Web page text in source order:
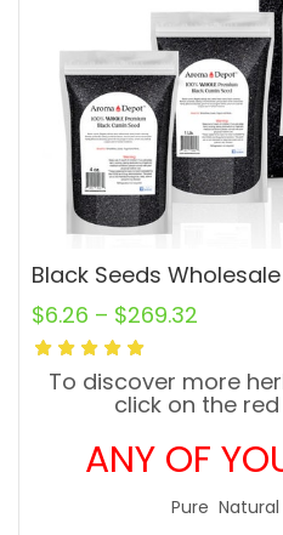
$6.26 – $269.32
To discover more
click on the
ANY OF
Pure